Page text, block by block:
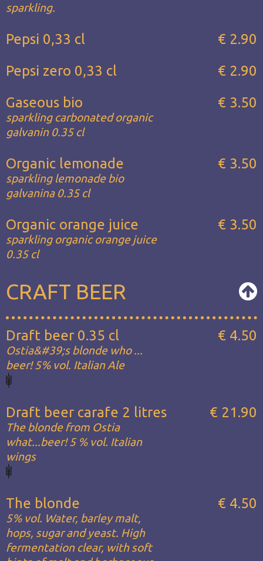
sparkling.
Pepsi 0,33 cl
€ 2.90
Pepsi zero 0,33 cl
€ 2.90
Gaseous bio
sparkling carbonated organic
galvanin 0.35 cl
€ 3.50
Organic lemonade
sparkling lemonade bio
galvanina 0.35 cl
€ 3.50
Organic orange juice
sparkling organic orange juice
0.35 cl
€ 3.50
CRAFT BEER
Draft beer 0.35 cl
Ostia&#39;s blonde who ...
beer! 5% vol. Italian Ale
€ 4.50
Draft beer carafe 2 litres
The blonde from Ostia
what...beer! 5 % vol. Italian
wings
€ 21.90
The blonde
5% vol. Water, barley malt,
hops, sugar and yeast. High
fermentation clear, with soft
€ 4.50